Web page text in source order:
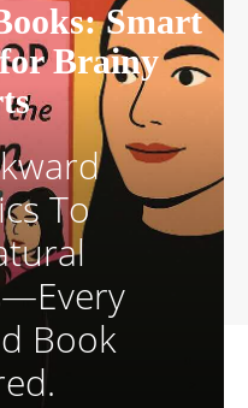
Smart
Brainy
To
Book